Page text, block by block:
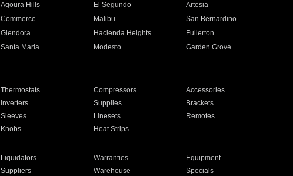
Agoura Hills El Segundo
Artesia
Commerce Malibu
San Bernardino
Glendora Hacienda Heights
Fullerton
Santa Maria Modesto
Garden Grove
Thermostats Compressors
Accessories
Inverters Supplies
Brackets
Sleeves Linesets
Remotes
Knobs Heat Strips
Liquidators Warranties
Equipment
Suppliers Warehouse Specials